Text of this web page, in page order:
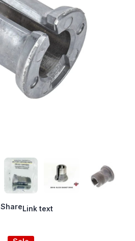
ShareLink text